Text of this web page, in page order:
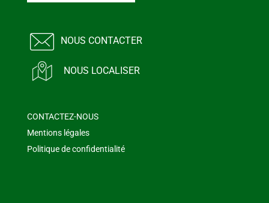
NOUS CONTACTER
NOUS LOCALISER
CONTACTEZ-NOUS
Mentions légales
Politique de confidentialité